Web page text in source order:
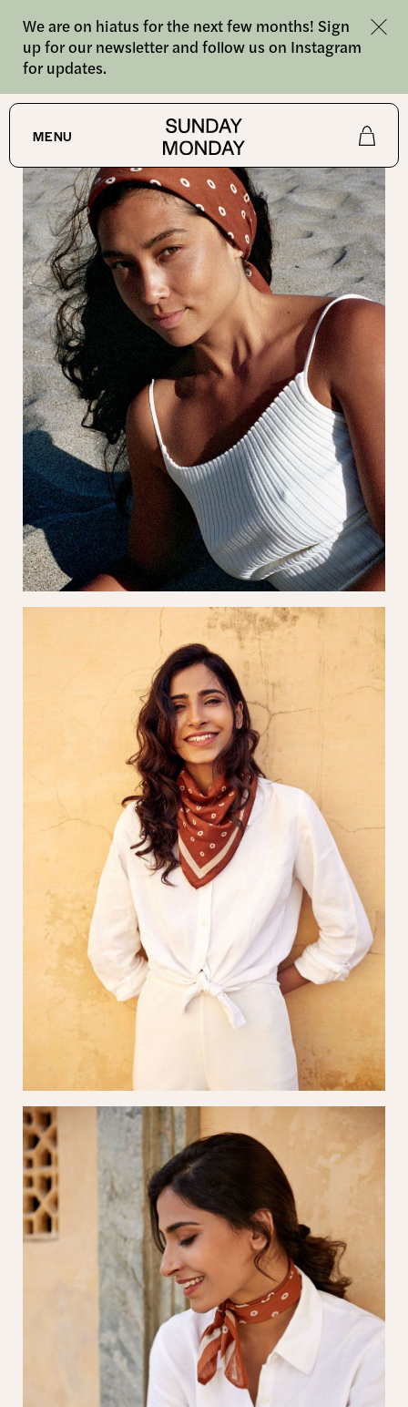
We are on hiatus for the next few months! Sign
up for our newsletter and follow us on Instagram
for updates.
MENU
Shop
About
Journal
SHOP